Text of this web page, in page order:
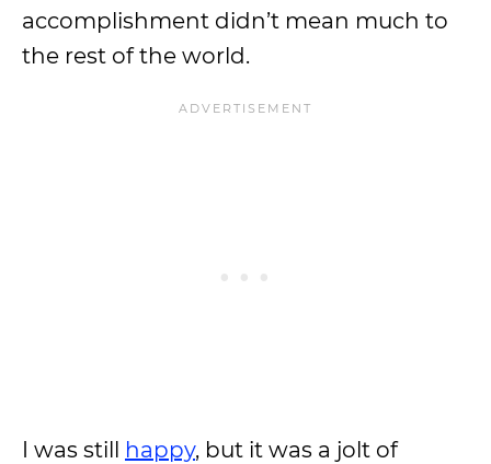
accomplishment didn’t mean much to
the rest of the world.
I was still happy, but it was a jolt of